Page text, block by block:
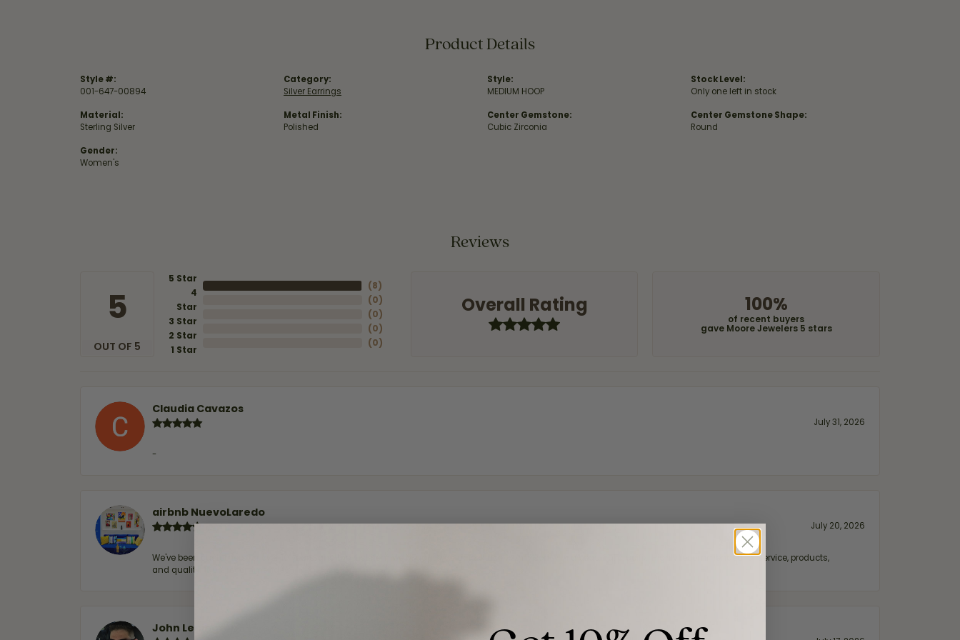
Product Details
Style #:
001-647-00894
Material:
Sterling Silver
Gender:
Women's
Category:
Silver Earrings
Metal Finish:
Polished
Style:
MEDIUM HOOP
Center Gemstone:
Cubic Zirconia
Stock Level:
Only one left in stock
Center Gemstone Shape:
Round
Reviews
5
OUT OF 5
5 Star
4
Star
3 Star
2 Star
1 Star
(8)
(0)
(0)
(0)
(0)
Overall Rating 100%
of recent buyers
gave Moore Jewelers 5 stars
Claudia Cavazos
July 31, 2026
-
airbnb NuevoLaredo
July 20, 2026
We've been customers for over 10 years, and the last item we bought was a necklace for my son with a beautiful crucifix. Highly recommended for service, products,
and quality. 100% recommended.
John Lenington